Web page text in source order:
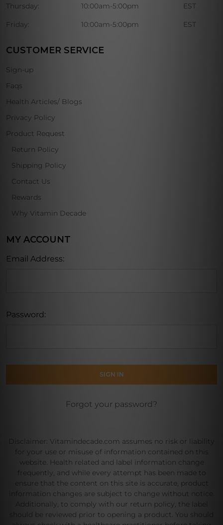
Thursday: 10:00am-5:00pm EST
Friday: 10:00am-5:00pm EST
CUSTOMER SERVICE
Sign-up
Faqs
Health Articles/ Blogs
Privacy Policy
Product Request
Return Policy
Shipping Policy
Contact Us
Rewards
Why Vitamin Decade
MY ACCOUNT
Email Address:
Password:
Forgot your password?
Disclaimer: Vitamindecade.com assumes no risk or liability
for your use or misuse of information contained on this
website. Health related and label information change
frequently, and while every attempt has been made to
ensure that the content on this site is accurate, product
information changes are subject to change without notice.
Additionally, to comply with our return policy, the label
should be reviewed prior to opening a product. You should